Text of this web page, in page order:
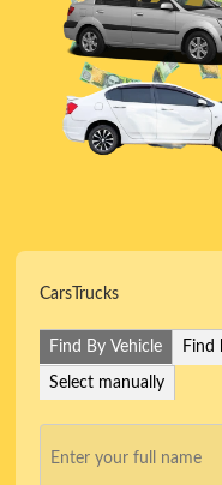
CarsTrucks
Find By Vehicle Find
Select manually